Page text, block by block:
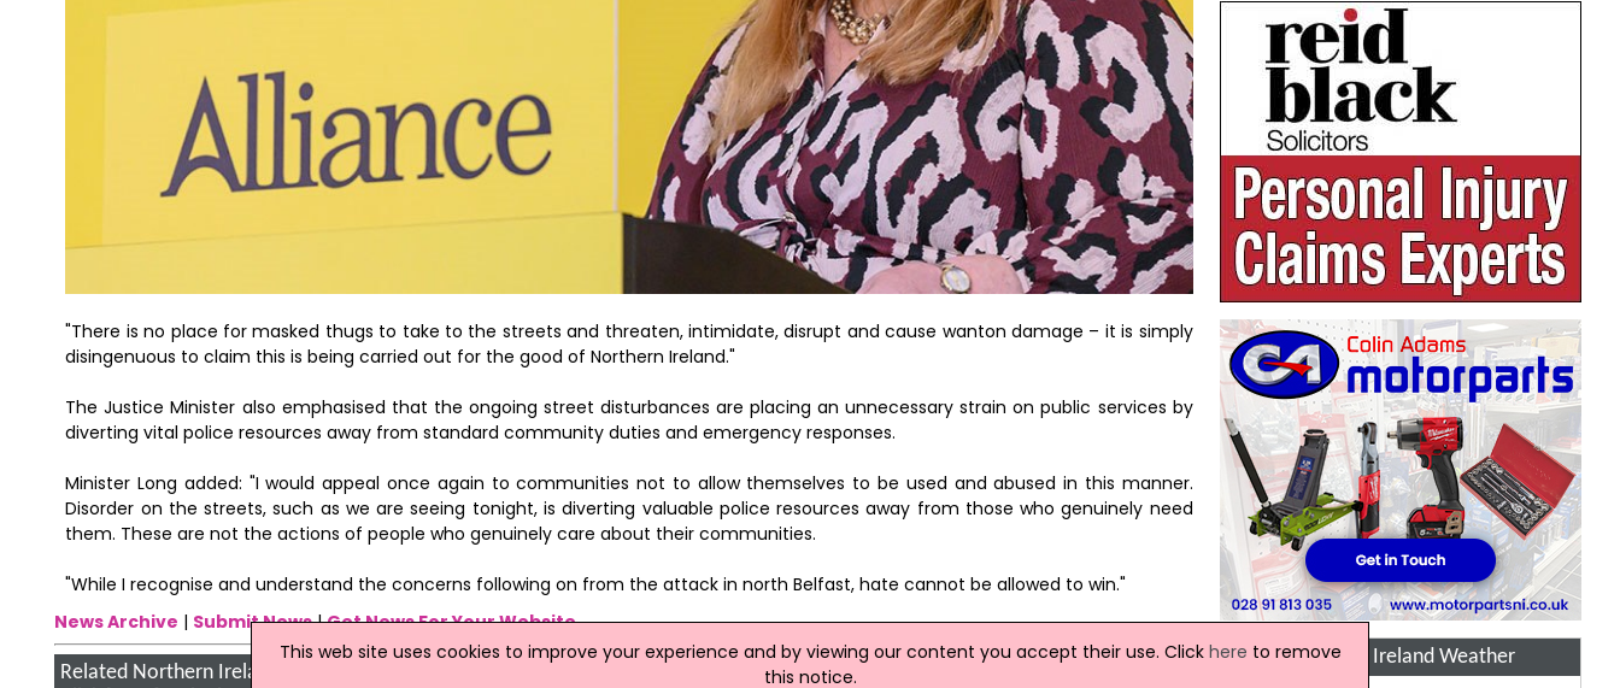
"There is no place for masked thugs to take to the streets and threaten, intimidate, disrupt and cause wanton damage – it is simply
disingenuous to claim this is being carried out for the good of Northern Ireland."
The Justice Minister also emphasised that the ongoing street disturbances are placing an unnecessary strain on public services by
diverting vital police resources away from standard community duties and emergency responses.
Minister Long added: "I would appeal once again to communities not to allow themselves to be used and abused in this manner.
Disorder on the streets, such as we are seeing tonight, is diverting valuable police resources away from those who genuinely need
them. These are not the actions of people who genuinely care about their communities.
"While I recognise and understand the concerns following on from the attack in north Belfast, hate cannot be allowed to win."
News Archive | Submit News|Get News For Your Website
Related Northern Ireland News Stories
Northern Ireland Weather
This web site uses cookies to improve your experience and by viewing our content you accept their use. Click here to remove
this notice.